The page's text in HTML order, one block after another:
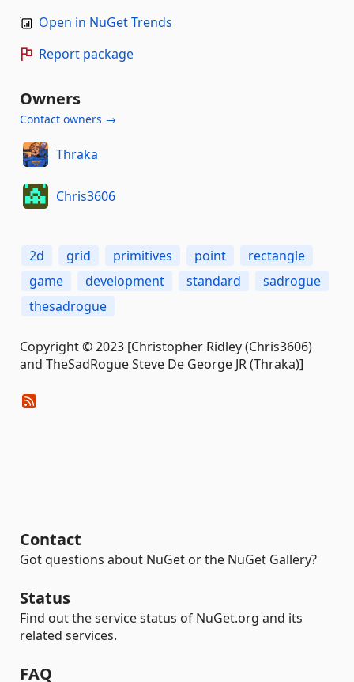
Open in NuGet Trends
Report package
Owners
Contact owners →
Thraka
Chris3606
2d grid primitives point
rectangle
game
development standard
sadrogue
thesadrogue
Copyright © 2023 [Christopher Ridley (Chris3606)
and TheSadRogue Steve De George JR (Thraka)]
Contact
Got questions about NuGet or the NuGet Gallery?
Status
Find out the service status of NuGet.org and its
related services.
FAQ